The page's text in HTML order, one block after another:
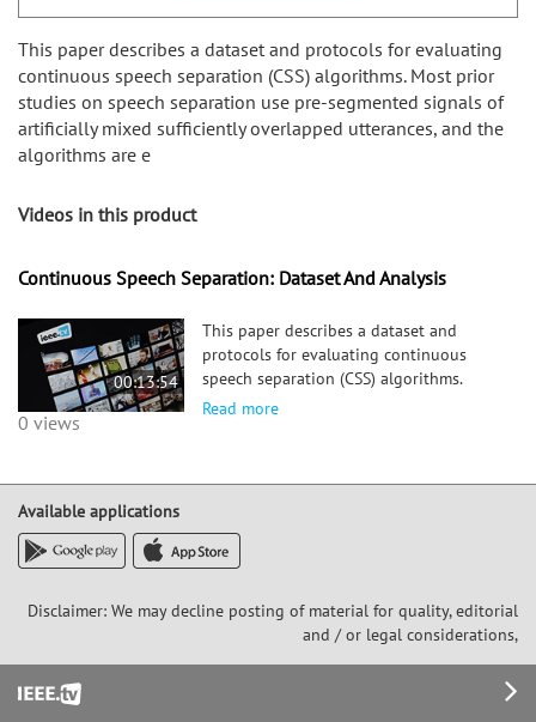
This paper describes a dataset and protocols for evaluating
continuous speech separation (CSS) algorithms. Most prior
studies on speech separation use pre-segmented signals of
artificially mixed sufficiently overlapped utterances, and the
algorithms are e
Videos in this product
Continuous Speech Separation: Dataset And Analysis
00:13:54
0 views
This paper describes a dataset and
protocols for evaluating continuous
speech separation (CSS) algorithms.
Most prior studies on speech separation
Read more
Available applications
Disclaimer: We may decline posting of material for quality, editorial
and / or legal considerations,
Footer